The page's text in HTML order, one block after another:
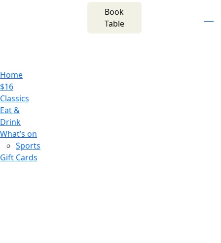
Book
Table
Home
$16
Classics
Eat &
Drink
What’s on
Sports
Gift Cards